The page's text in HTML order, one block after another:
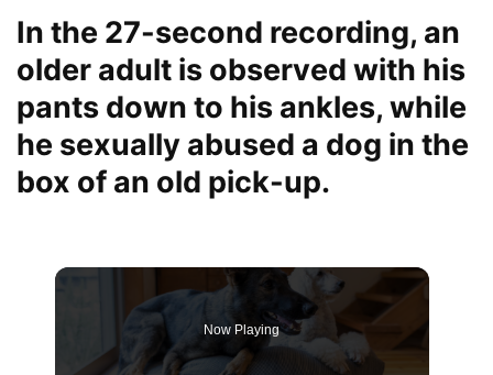
In the 27-second recording, an
older adult is observed with his
pants down to his ankles, while
he sexually abused a dog in the
box of an old pick-up.
Now Playing